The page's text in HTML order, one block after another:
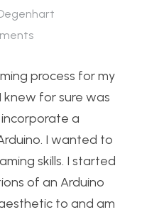
process for my
for sure was
a
I wanted to
skills. I started
of an Arduino
to and am